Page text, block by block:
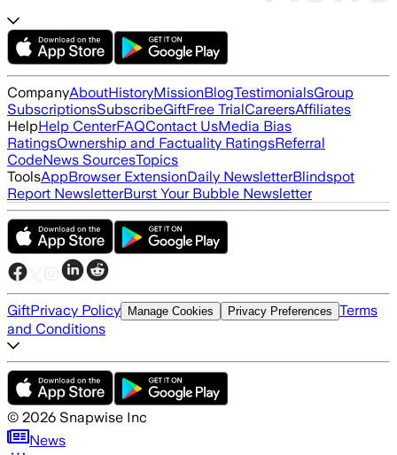
CompanyAboutHistoryMissionBlogTestimonialsGroup
SubscriptionsSubscribeGiftFree TrialCareersAffiliates
HelpHelp CenterFAQContact UsMedia Bias
RatingsOwnership and Factuality RatingsReferral
CodeNews SourcesTopics
ToolsAppBrowser ExtensionDaily NewsletterBlindspot
Report NewsletterBurst Your Bubble Newsletter
GiftPrivacy Policy Manage Cookies Privacy Preferences Terms
and Conditions
© 2026 Snapwise Inc
News